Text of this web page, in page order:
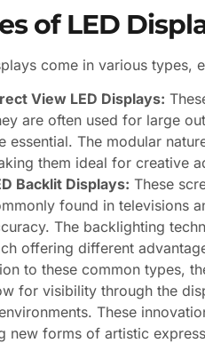
of LED
come in various types,
View LED Displays:
are often used for large
essential. The modular
them ideal for creative
Backlit Displays: These
found in televisions
The backlighting
offering different
to these common types,
for visibility through the
These
new forms of artistic